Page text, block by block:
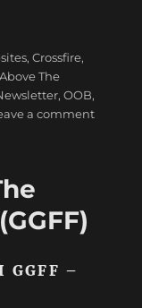
of Japanese
,Crossfire,
The
,OOB,
a commenton
GGFF –